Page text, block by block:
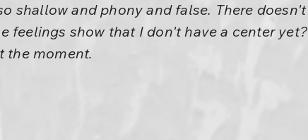
shallow and phony and false. There doesn't
feelings show that I don't have a center yet?
the moment.